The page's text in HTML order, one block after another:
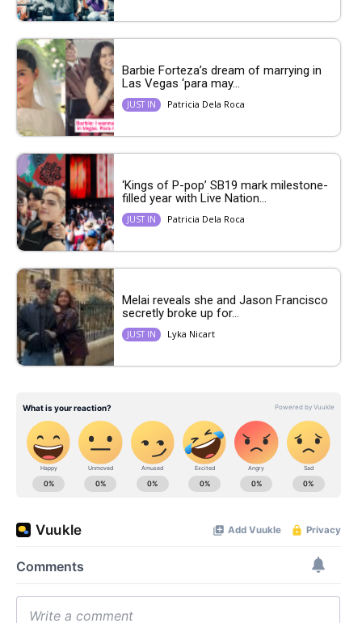
Barbie Forteza’s dream of marrying in
Las Vegas ‘para may...
JUST IN Patricia Dela Roca
‘Kings of P-pop’ SB19 mark milestone-
filled year with Live Nation...
JUST IN Patricia Dela Roca
Melai reveals she and Jason Francisco
secretly broke up for...
JUST IN Lyka Nicart